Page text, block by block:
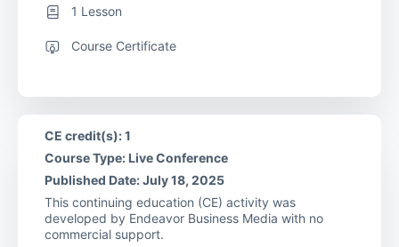
1 Lesson
Course Certificate
CE credit(s): 1
Course Type: Live Conference
Published Date: July 18, 2025
This continuing education (CE) activity was
developed by Endeavor Business Media with no
commercial support.